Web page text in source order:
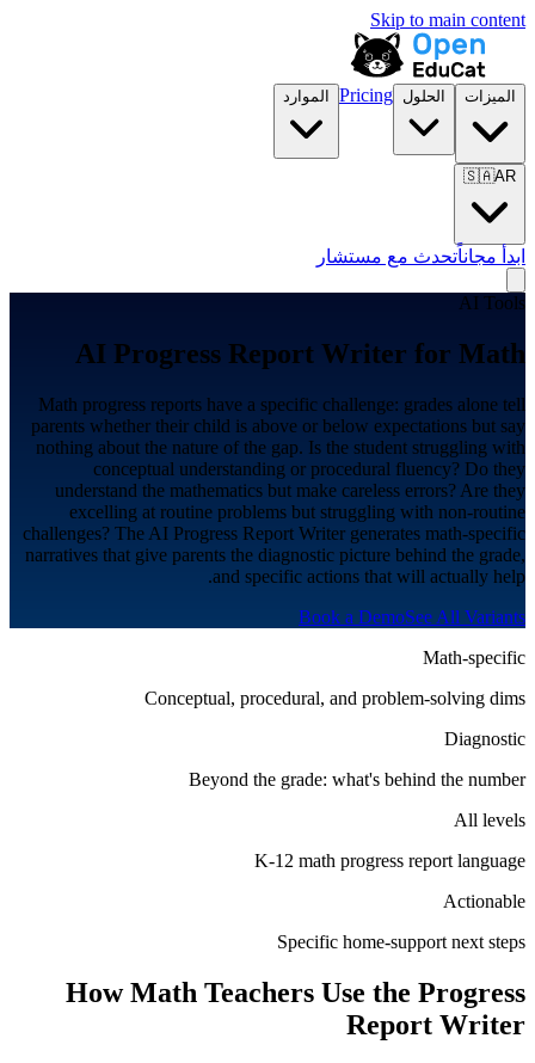
Skip to main content
الميزات الحلول Pricing الموارد
🇸🇦AR
ابدأ مجاناًتحدث مع مستشار
AI Tools
AI Progress Report Writer for Math
Math progress reports have a specific challenge: grades alone tell
parents whether their child is above or below expectations but say
nothing about the nature of the gap. Is the student struggling with
conceptual understanding or procedural fluency? Do they
understand the mathematics but make careless errors? Are they
excelling at routine problems but struggling with non-routine
challenges? The AI Progress Report Writer generates math-specific
narratives that give parents the diagnostic picture behind the grade,
and specific actions that will actually help.
Book a DemoSee All Variants
Math-specific
Conceptual, procedural, and problem-solving dims
Diagnostic
Beyond the grade: what's behind the number
All levels
K-12 math progress report language
Actionable
Specific home-support next steps
HowMath Teachers Use the Progress
Report Writer